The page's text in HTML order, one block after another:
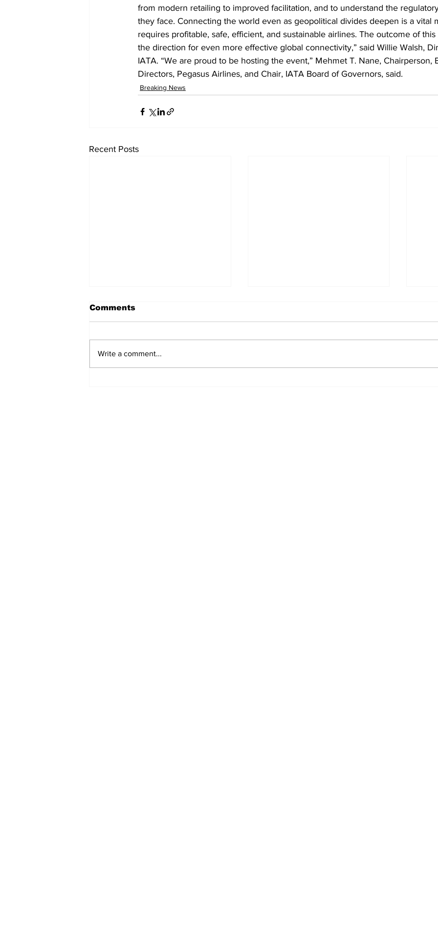
from modern retailing to improved facilitation, and to understand the
they face. Connecting the world even as geopolitical divides deepen is a vital
requires profitable, safe, efficient, and sustainable airlines. The outcome of
the direction for even more effective global connectivity,” said Willie Walsh,
IATA. “We are proud to be hosting the event,” Mehmet T. Nane, Chairperson,
Directors, Pegasus Airlines, and Chair, IATA Board of Governors, said.
Breaking News
Recent Posts
Comments
Write a comment...